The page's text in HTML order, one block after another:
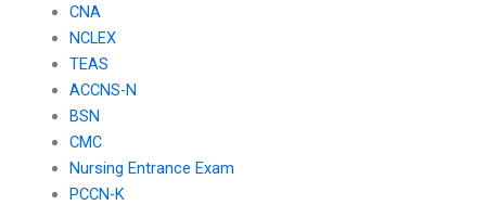
CNA
NCLEX
TEAS
ACCNS-N
BSN
CMC
Nursing Entrance Exam
PCCN-K